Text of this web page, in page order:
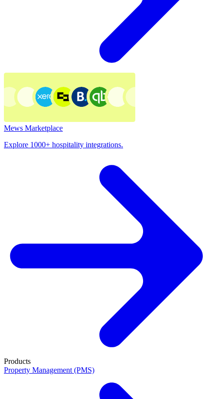
Mews Marketplace
Explore 1000+ hospitality integrations.
Products
Property Management (PMS)